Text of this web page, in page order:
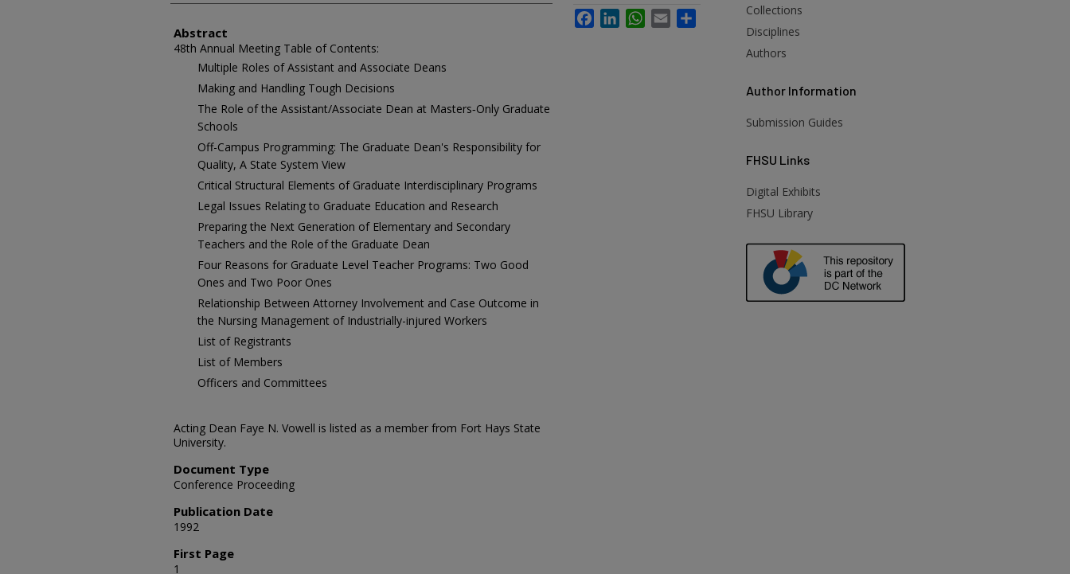
Abstract
48th Annual Meeting Table of Contents:
Multiple Roles of Assistant and Associate Deans
Making and Handling Tough Decisions
The Role of the Assistant/Associate Dean at Masters‑Only Graduate
Schools
Off-Campus Programming: The Graduate Dean's Responsibility for
Quality, A State System View
Critical Structural Elements of Graduate Interdisciplinary Programs
Legal Issues Relating to Graduate Education and Research
Preparing the Next Generation of Elementary and Secondary
Teachers and the Role of the Graduate Dean
Four Reasons for Graduate Level Teacher Programs: Two Good
Ones and Two Poor Ones
Relationship Between Attorney Involvement and Case Outcome in
the Nursing Management of Industrially-injured Workers
List of Registrants
List of Members
Officers and Committees
Acting Dean Faye N. Vowell is listed as a member from Fort Hays State
University.
Document Type
Conference Proceeding
Publication Date
1992
First Page
1
FacebookLinkedInWhatsApp
Email
Collections
Disciplines
Authors
Author Information
Submission Guides
FHSU Links
Digital Exhibits
FHSU Library